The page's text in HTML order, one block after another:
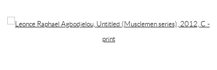
Open a larger version of the following image in a popup: